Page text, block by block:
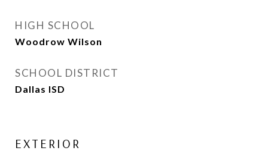
HIGH SCHOOL
Woodrow Wilson
SCHOOL DISTRICT
Dallas ISD
EXTERIOR